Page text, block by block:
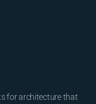
for architecture that